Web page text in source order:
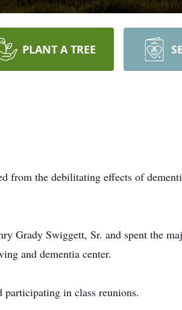
PLANT A TREE
from the debilitating effects of
Grady Swiggett, Sr. and spent the
and dementia center.
in class reunions.